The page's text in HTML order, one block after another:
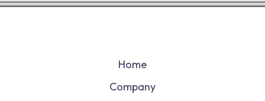
Home
Company